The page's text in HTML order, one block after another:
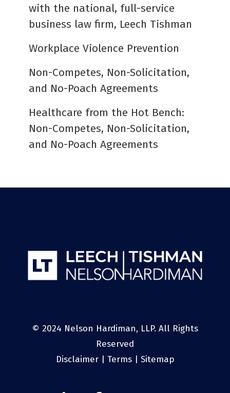
with the national, full-service
business law firm, Leech Tishman
Workplace Violence Prevention
Non-Competes, Non-Solicitation,
and No-Poach Agreements
Healthcare from the Hot Bench:
Non-Competes, Non-Solicitation,
and No-Poach Agreements
© 2024 Nelson Hardiman, LLP. All Rights
Reserved
Disclaimer| Terms| Sitemap